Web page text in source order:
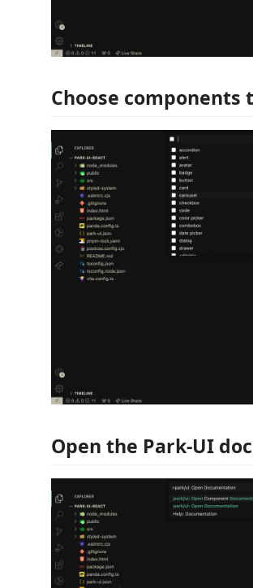
Choose
Open the Park-UI